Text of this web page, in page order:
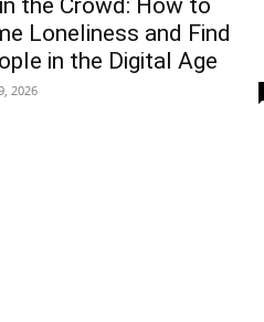
the Crowd: How to
Loneliness and Find
in the Digital Age
2026